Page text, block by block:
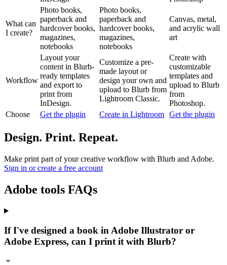
What can
I create?
Photo books,
paperback and
hardcover books,
magazines,
notebooks
Photo books,
paperback and
hardcover books,
magazines,
notebooks
Canvas, metal,
and acrylic wall
art
Workflow
Layout your
content in Blurb-
ready templates
and export to
print from
InDesign.
Customize a pre-
made layout or
design your own and
upload to Blurb from
Lightroom Classic.
Create with
customizable
templates and
upload to Blurb
from
Photoshop.
Choose
Get the plugin Create in Lightroom Get the plugin
Design. Print. Repeat.
Make print part of your creative workflow with Blurb and Adobe.
Sign in or create a free account
Adobe tools FAQs
If I've designed a book in Adobe Illustrator or
Adobe Express, can I print it with Blurb?